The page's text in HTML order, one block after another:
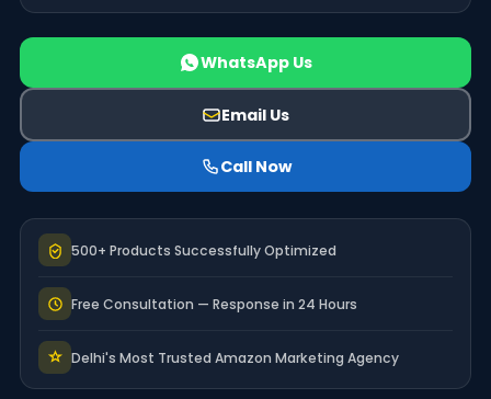
WhatsApp Us
Email Us
Call Now
500+ Products Successfully Optimized
Free Consultation — Response in 24 Hours
Delhi's Most Trusted Amazon Marketing Agency